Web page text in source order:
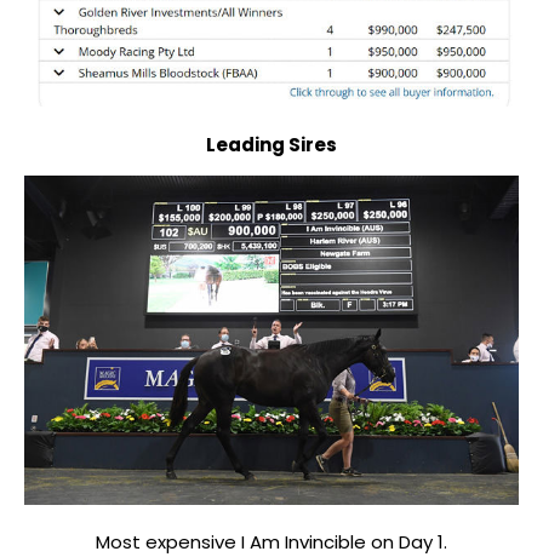
Leading Sires
Most expensive I Am Invincible on Day 1.